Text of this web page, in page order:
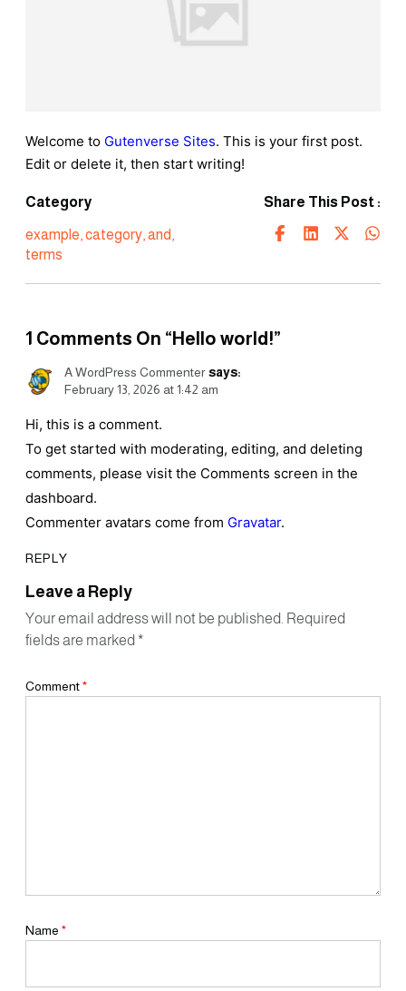
Welcome to Gutenverse Sites. This is your first post.
Edit or delete it, then start writing!
Category
example,category,and,
terms
Share This Post :
1 Comments On “Hello world!”
A WordPress Commenter says:
February 13, 2026 at 1:42 am
Hi, this is a comment.
To get started with moderating, editing, and deleting
comments, please visit the Comments screen in the
dashboard.
Commenter avatars come from Gravatar.
REPLY
Leave a Reply
Your email address will not be published. Required
fields are marked *
Comment*
Name *